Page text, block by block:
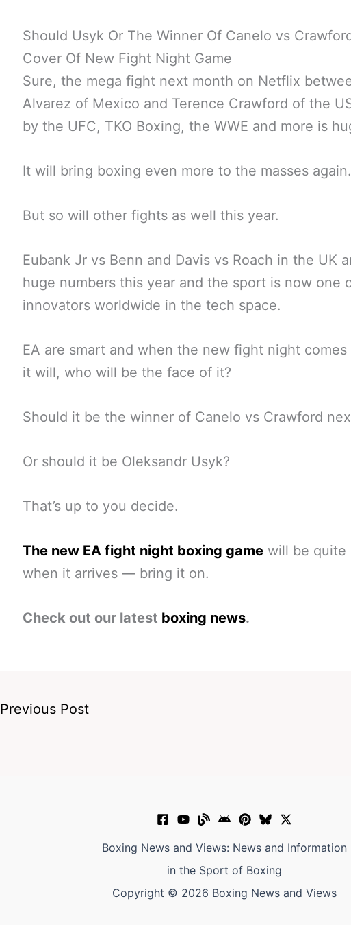
Should Usyk Or The Winner Of Canelo vs
Cover Of New Fight Night Game
Sure, the mega fight next month on Netflix
Alvarez of Mexico and Terence Crawford of the
by the UFC, TKO Boxing, the WWE and more is
It will bring boxing even more to the masses again.
But so will other fights as well this year.
Eubank Jr vs Benn and Davis vs Roach in the UK
huge numbers this year and the sport is now one
innovators worldwide in the tech space.
EA are smart and when the new fight night
it will, who will be the face of it?
Should it be the winner of Canelo vs Crawford
Or should it be Oleksandr Usyk?
That’s up to you decide.
The new EA fight night boxing game will be quite
when it arrives — bring it on.
Check out our latest boxing news.
Previous Post
Boxing News and Views: News and Information
in the Sport of Boxing
Copyright © 2026 Boxing News and Views